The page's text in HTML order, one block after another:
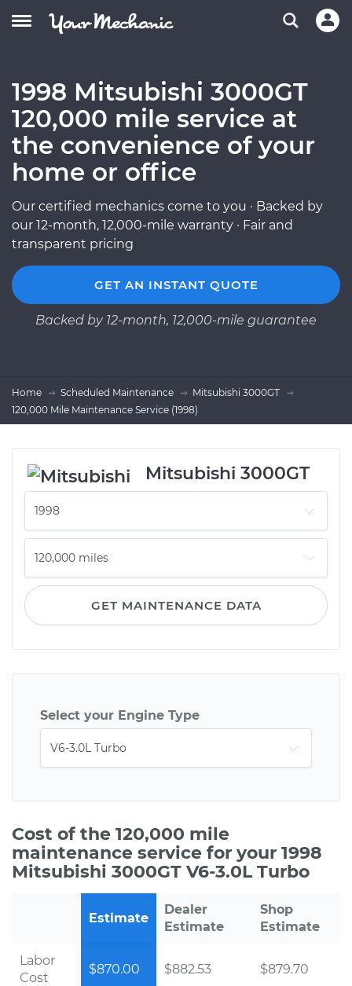
1998 Mitsubishi 3000GT
120,000 mile service at
the convenience of your
home or office
Our certified mechanics come to you · Backed by
our 12-month, 12,000-mile warranty · Fair and
transparent pricing
GET AN INSTANT QUOTE
Backed by 12-month, 12,000-mile guarantee
Home Scheduled Maintenance
Mitsubishi 3000GT
120,000 Mile Maintenance Service (1998)
Mitsubishi 3000GT
GET MAINTENANCE DATA
Select your Engine Type
Cost of the 120,000 mile
maintenance service for your 1998
Mitsubishi 3000GT V6-3.0L Turbo
Estimate
Dealer
Estimate
Shop
Estimate
Labor
Cost
$870.00 $882.53 $879.70